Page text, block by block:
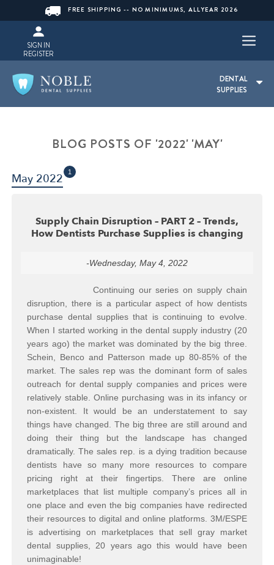
FREE SHIPPING -- NO MINIMUMS, ALLYEAR 2026
SIGN IN
REGISTER
DENTAL
SUPPLIES
BLOG POSTS OF '2022' 'MAY'
May 2022 1
Supply Chain Disruption – PART 2 – Trends,
How Dentists Purchase Supplies is changing
-Wednesday, May 4, 2022
Continuing our series on supply chain
disruption, there is a particular aspect of how dentists
purchase dental supplies that is continuing to evolve.
When I started working in the dental supply industry (20
years ago) the market was dominated by the big three.
Schein, Benco and Patterson made up 80-85% of the
market. The sales rep was the dominant form of sales
outreach for dental supply companies and prices were
relatively stable. Online purchasing was in its infancy or
non-existent. It would be an understatement to say
things have changed. The big three are still around and
doing their thing but the landscape has changed
dramatically. The sales rep. is a dying tradition because
dentists have so many more resources to compare
pricing right at their fingertips. There are online
marketplaces that list multiple company’s prices all in
one place and even the big companies have redirected
their resources to digital and online platforms. 3M/ESPE
is advertising on marketplaces that sell gray market
dental supplies, 20 years ago this would have been
unimaginable!